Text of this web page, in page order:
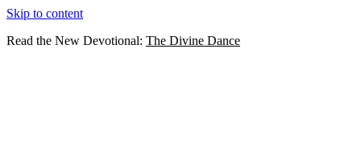
Skip to content
Read the New Devotional: The Divine Dance